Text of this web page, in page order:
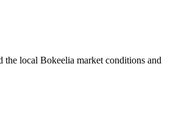
the local Bokeelia market conditions and